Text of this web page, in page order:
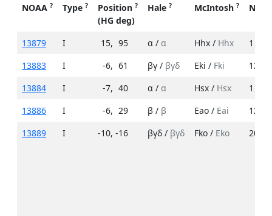
NOAA ? Type ? Position ?
(HG deg)
Hale ? McIntosh ? No.
13879 I 15, 95 α / α Hhx / Hhx 1 /
13883
I -6, 61 βγ / βγδ Eki / Fki 12 /
13884
I -7, 40 α / α Hsx / Hsx 1 /
13886
I -6, 29 β / β Eao / Eai 12 /
13889
I -10, -16 βγδ / βγδ Fko / Eko 20 /